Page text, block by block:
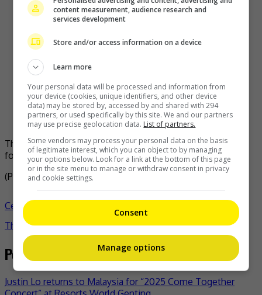
The upcoming world tour will reunite the four members
following their solo careers
(Photo Source:All Kpop Soompi
Celeb Asia
TheHIVE.Asia
Post navigation
Justin Lo returns to Malaysia for “2025 Come Together
content measurement, audience research and
services development
Store and/or access information on a device
Learn more
Your personal data will be processed and information from
your device (cookies, unique identifiers, and other device
data) may be stored by, accessed by and shared with 294
partners, or used specifically by this site. We and our partners
may use precise geolocation data. List of partners.
Some vendors may process your personal data on the basis
of legitimate interest, which you can object to by managing
your options below. Look for a link at the bottom of this page
or in the site menu to manage or withdraw consent in privacy
and cookie settings.
Consent
Manage options